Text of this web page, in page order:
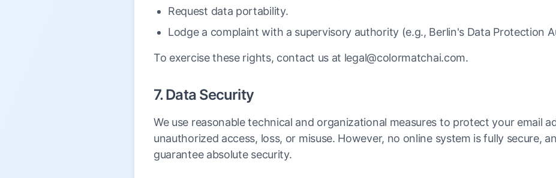
Request data portability.
Lodge a complaint with a supervisory authority (e.g., Berlin's Data Protection
To exercise these rights, contact us at legal@colormatchai.com.
7. Data Security
We use reasonable technical and organizational measures to protect your email
unauthorized access, loss, or misuse. However, no online system is fully secure,
guarantee absolute security.